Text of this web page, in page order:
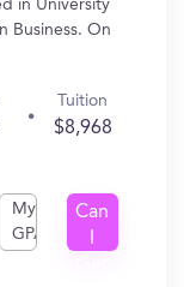
in University
Business. On
Tuition
$8,968
My
GPA
Can